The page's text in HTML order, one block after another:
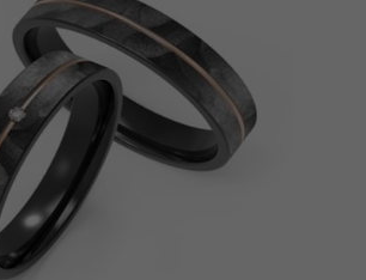
Rings
Earrings
Steel Rings
Rings
Steel Earrings